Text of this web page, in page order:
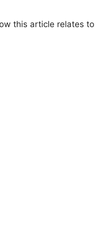
this article relates to